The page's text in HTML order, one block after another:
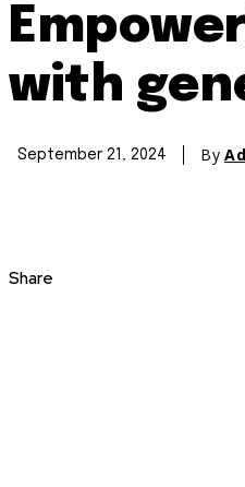
with
September 21, 2024 By
Share